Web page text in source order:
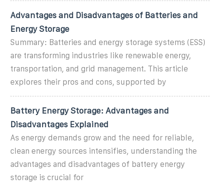
Advantages and Disadvantages of Batteries and
Energy Storage
Summary: Batteries and energy storage systems (ESS)
are transforming industries like renewable energy,
transportation, and grid management. This article
explores their pros and cons, supported by
Battery Energy Storage: Advantages and
Disadvantages Explained
As energy demands grow and the need for reliable,
clean energy sources intensifies, understanding the
advantages and disadvantages of battery energy
storage is crucial for